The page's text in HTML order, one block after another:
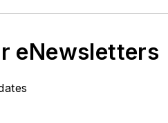
eNewsletters